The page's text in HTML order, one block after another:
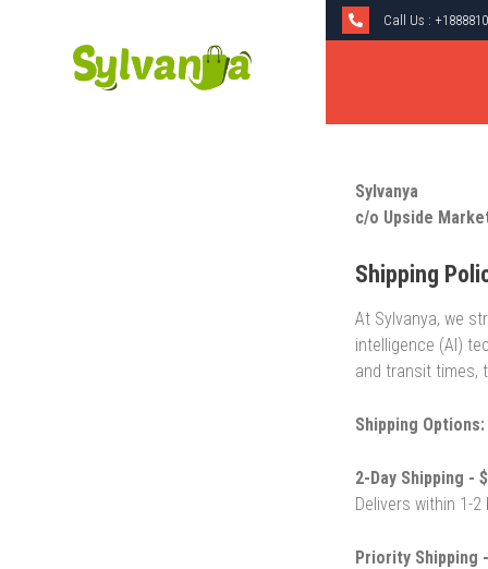
Call Us :
Sylvanya
c/o Upside
Shipping
At Sylvanya, we
intelligence (AI)
and transit times,
Shipping Options:
2-Day Shipping -
Delivers within 1-
Priority Shipping